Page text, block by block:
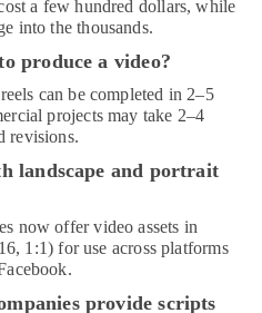
a few hundred dollars, while
into the thousands.
produce a video?
can be completed in 2–5
projects may take 2–4
revisions.
landscape and portrait
now offer video assets in
1:1) for use across platforms
provide scripts